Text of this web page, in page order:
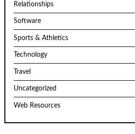
Relationships
Software
Sports & Athletics
Technology
Travel
Uncategorized
Web Resources